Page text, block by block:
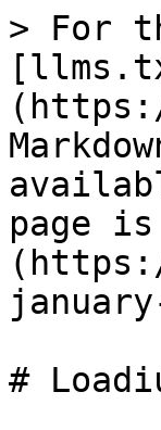
> For
page
#